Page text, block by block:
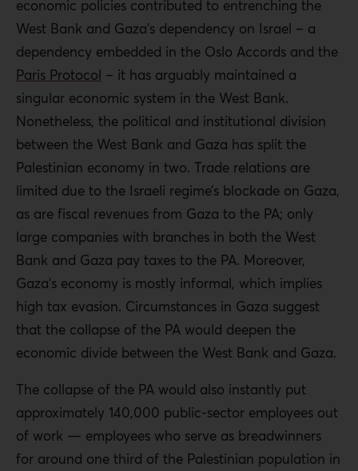
economic policies contributed to entrenching the
West Bank and Gaza’s dependency on Israel – a
dependency embedded in the Oslo Accords and the
Paris Protocol – it has arguably maintained a
singular economic system in the West Bank.
Nonetheless, the political and institutional division
between the West Bank and Gaza has split the
Palestinian economy in two. Trade relations are
limited due to the Israeli regime’s blockade on Gaza,
as are fiscal revenues from Gaza to the PA; only
large companies with branches in both the West
Bank and Gaza pay taxes to the PA. Moreover,
Gaza’s economy is mostly informal, which implies
high tax evasion. Circumstances in Gaza suggest
that the collapse of the PA would deepen the
economic divide between the West Bank and Gaza.
The collapse of the PA would also instantly put
approximately 140,000 public-sector employees out
of work — employees who serve as breadwinners
for around one third of the Palestinian population in